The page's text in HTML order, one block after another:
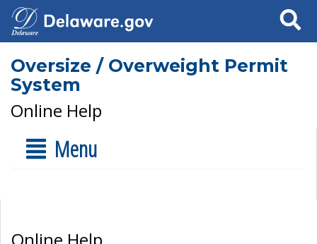
Search
Oversize / Overweight Permit
System
Online Help
Menu